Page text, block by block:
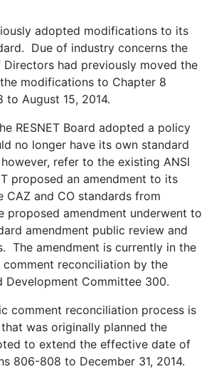
adopted modifications to its
Due of industry concerns the
Directors had previously moved the
modifications to Chapter 8
August 15, 2014.
RESNET Board adopted a policy
no longer have its own standard
refer to the existing ANSI
proposed an amendment to its
CAZ and CO standards from
proposed amendment underwent to
amendment public review and
The amendment is currently in the
reconciliation by the
Development Committee 300.
comment reconciliation process is
was originally planned the
to extend the effective date of
806-808 to December 31, 2014.